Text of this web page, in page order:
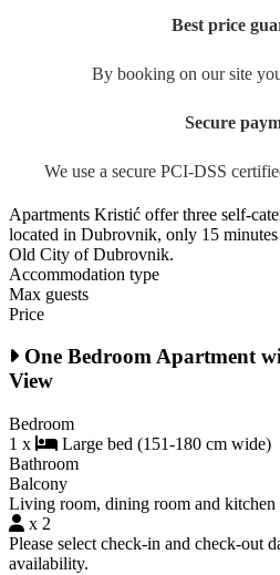
Best price
By booking on our site
Secure
We use a secure PCI-DSS
Apartments Kristić offer three self-
located in Dubrovnik, only 15
Old City of Dubrovnik.
Accommodation type
Max guests
Price
One Bedroom Apartment
View
Bedroom
1 x
Large bed (151-180 cm wide)
Bathroom
Balcony
Living room, dining room and kitchen
x 2
Please select check-in and check-out
availability.